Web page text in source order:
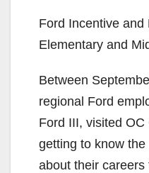
Ford Incentive
Elementary and
Between
regional Ford
Ford III, visited
getting to know
about their